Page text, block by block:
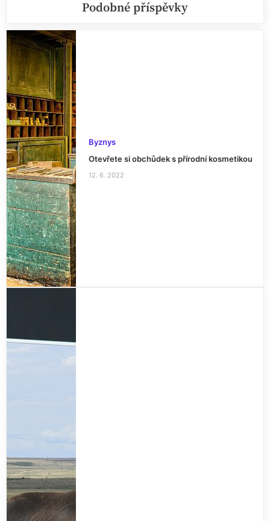
Podobné příspěvky
Byznys
Otevřete si obchůdek s přírodní kosmetikou
12. 6. 2022